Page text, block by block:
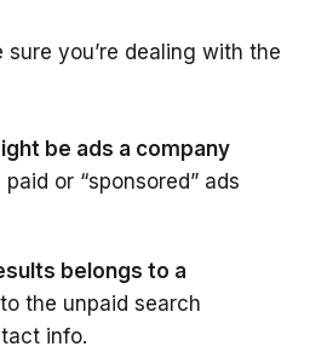
you’re dealing with the
be ads a company
paid or “sponsored” ads
belongs to a
the unpaid search
info.